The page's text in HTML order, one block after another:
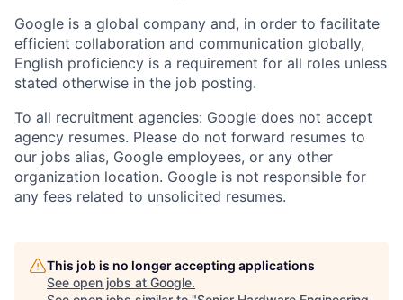
Google is a global company and, in order to facilitate
efficient collaboration and communication globally,
English proficiency is a requirement for all roles unless
stated otherwise in the job posting.
To all recruitment agencies: Google does not accept
agency resumes. Please do not forward resumes to
our jobs alias, Google employees, or any other
organization location. Google is not responsible for
any fees related to unsolicited resumes.
This job is no longer accepting applications
See open jobs at Google.